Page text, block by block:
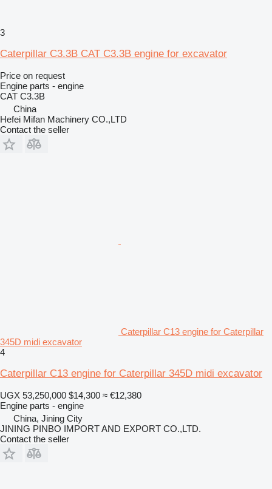
3
Caterpillar C3.3B CAT C3.3B engine for excavator
Price on request
Engine parts - engine
CAT C3.3B
China
Hefei Mifan Machinery CO.,LTD
Contact the seller
Caterpillar C13 engine for Caterpillar
345D midi excavator
4
Caterpillar C13 engine for Caterpillar 345D midi excavator
UGX 53,250,000 $14,300 ≈ €12,380
Engine parts - engine
China, Jining City
JINING PINBO IMPORT AND EXPORT CO.,LTD.
Contact the seller